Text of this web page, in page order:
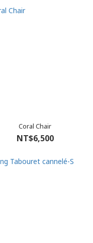
Coral Chair
NT$6,500